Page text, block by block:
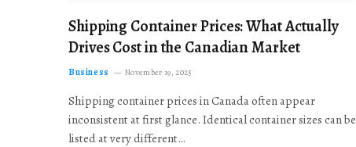
Shipping Container Prices: What Actually
Drives Cost in the Canadian Market
Business November 19, 2025
Shipping container prices in Canada often appear
inconsistent at first glance. Identical container sizes can be
listed at very different…